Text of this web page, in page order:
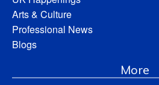
Arts & Culture
Professional News
Blogs
More